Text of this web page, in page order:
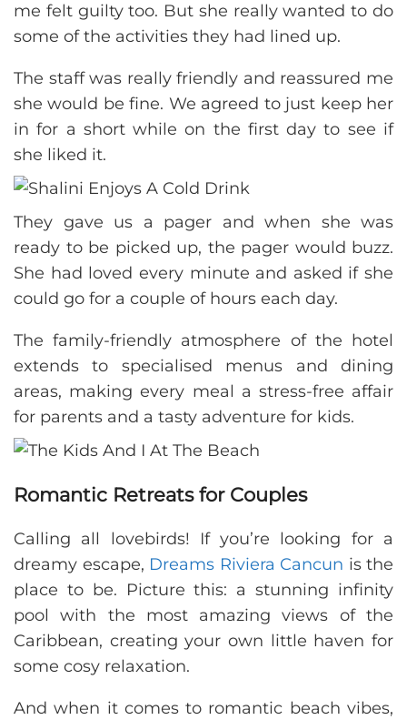
me felt guilty too. But she really wanted to do
some of the activities they had lined up.
The staff was really friendly and reassured me
she would be fine. We agreed to just keep her
in for a short while on the first day to see if
she liked it.
They gave us a pager and when she was
ready to be picked up, the pager would buzz.
She had loved every minute and asked if she
could go for a couple of hours each day.
The family-friendly atmosphere of the hotel
extends to specialised menus and dining
areas, making every meal a stress-free affair
for parents and a tasty adventure for kids.
Romantic Retreats for Couples
Calling all lovebirds! If you’re looking for a
dreamy escape, Dreams Riviera Cancun is the
place to be. Picture this: a stunning infinity
pool with the most amazing views of the
Caribbean, creating your own little haven for
some cosy relaxation.
And when it comes to romantic beach vibes,